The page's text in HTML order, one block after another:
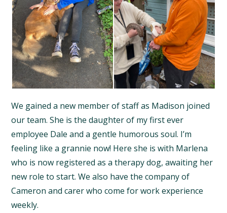
We gained a new member of staff as Madison joined
our team. She is the daughter of my first ever
employee Dale and a gentle humorous soul. I’m
feeling like a grannie now! Here she is with Marlena
who is now registered as a therapy dog, awaiting her
new role to start. We also have the company of
Cameron and carer who come for work experience
weekly.